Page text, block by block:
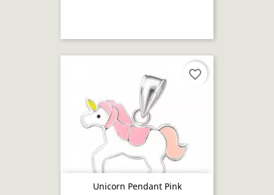
Unicorn Pendant Pink
favorite_border